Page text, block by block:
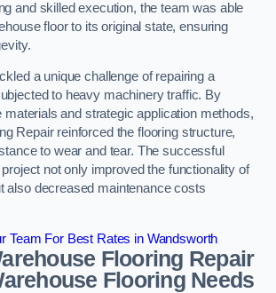
and skilled execution, the team was able
floor to its original state, ensuring
a unique challenge of repairing a
to heavy machinery traffic. By
materials and strategic application methods,
Repair reinforced the flooring structure,
to wear and tear. The successful
not only improved the functionality of
also decreased maintenance costs
Team For Best Rates in Wandsworth
Flooring Repair
Flooring Needs